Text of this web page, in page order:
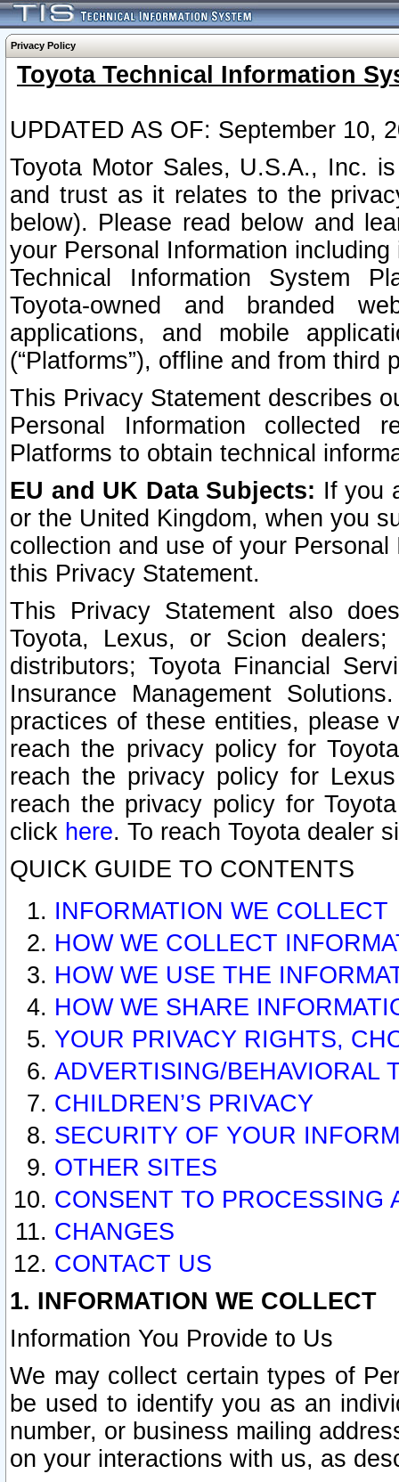
Privacy Policy
Toyota Technical Information
UPDATED AS OF: September 10,
Toyota Motor Sales, U.S.A., Inc.
and trust as it relates to the
below). Please read below and
your Personal Information
Technical Information System
Toyota-owned and branded
applications, and mobile
(“Platforms”), offline and from third
This Privacy Statement describes
Personal Information collected
Platforms to obtain technical
EU and UK Data Subjects: If you
or the United Kingdom, when you
collection and use of your
this Privacy Statement.
This Privacy Statement also
Toyota, Lexus, or Scion
distributors; Toyota Financial
Insurance Management
practices of these entities, please
reach the privacy policy for
reach the privacy policy for
reach the privacy policy for
click here. To reach Toyota dealer
QUICK GUIDE TO CONTENTS
INFORMATION WE COLLECT
HOW WE COLLECT
HOW WE USE THE
HOW WE SHARE
YOUR PRIVACY RIGHTS,
ADVERTISING/BEHAVIORAL
CHILDREN’S PRIVACY
SECURITY OF YOUR
OTHER SITES
CONSENT TO PROCESSING
CHANGES
CONTACT US
1. INFORMATION WE COLLECT
Information You Provide to Us
We may collect certain types of
be used to identify you as an
number, or business mailing
on your interactions with us, as